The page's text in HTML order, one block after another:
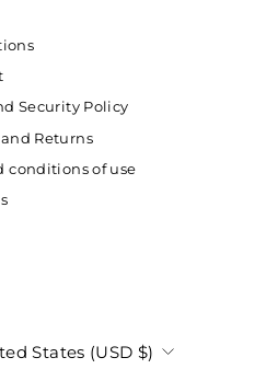
Security Policy
Returns
conditions of use
States (USD $)